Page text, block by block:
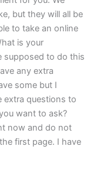
but they will all be
to take an online
is your
supposed to do this
any extra
some but I
extra questions to
want to ask?
now and do not
first page. I have